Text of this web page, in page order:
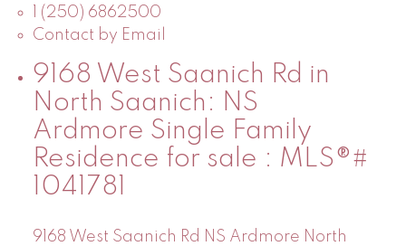
1 (250) 6862500
Contact by Email
9168 West Saanich Rd in
North Saanich: NS
Ardmore Single Family
Residence for sale : MLS®#
1041781
9168 West Saanich Rd NS Ardmore North